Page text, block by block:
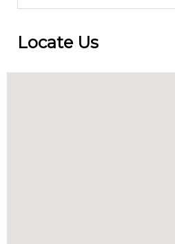
Locate Us